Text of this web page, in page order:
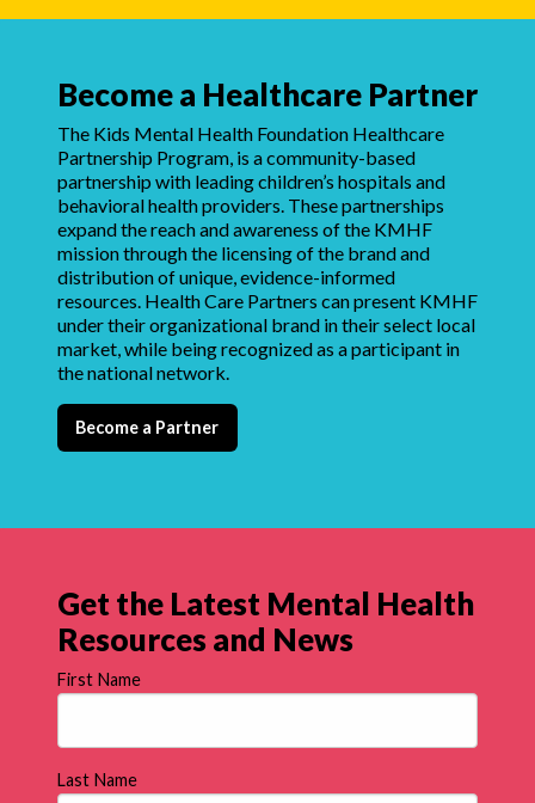
Become a Healthcare Partner
The Kids Mental Health Foundation Healthcare
Partnership Program, is a community-based
partnership with leading children’s hospitals and
behavioral health providers. These partnerships
expand the reach and awareness of the KMHF
mission through the licensing of the brand and
distribution of unique, evidence-informed
resources. Health Care Partners can present KMHF
under their organizational brand in their select local
market, while being recognized as a participant in
the national network.
Become a Partner
Get the Latest Mental Health
Resources and News
First Name
Last Name